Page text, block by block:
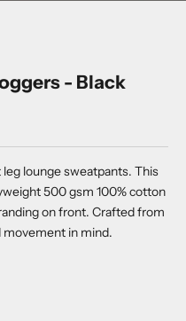
item 1
item 2
to item 3
- Black
lounge sweatpants. This
500 gsm 100% cotton
on front. Crafted from
in mind.